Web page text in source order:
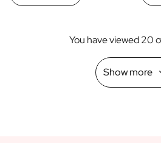
You have viewed 20
Show more